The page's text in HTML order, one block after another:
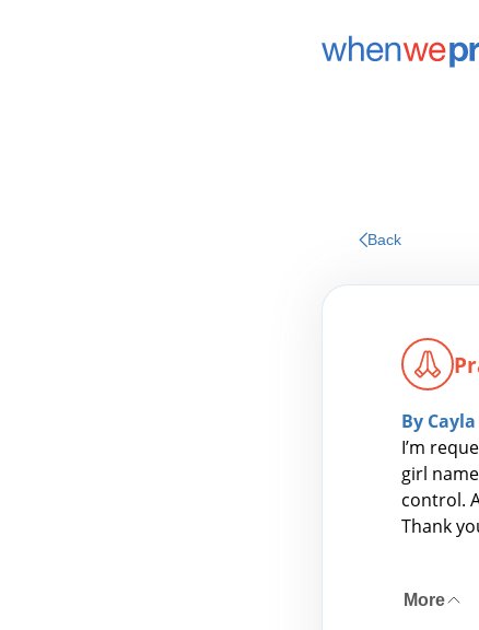
Back
By Cayla
I’m
girl
control.
Thank
More